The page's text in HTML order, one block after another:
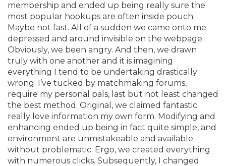
membership and ended up being really sure the
most popular hookups are often inside pouch.
Maybe not fast. All of a sudden we came onto me
depressed and around invisible on the webpage.
Obviously, we been angry. And then, we drawn
truly with one another and it is imagining
everything I tend to be undertaking drastically
wrong. I’ve tucked by matchmaking forums,
require my personal pals, last but not least changed
the best method. Original, we claimed fantastic
really love information my own form. Modifying and
enhancing ended up being in fact quite simple, and
environment are unmistakeable and available
without problematic. Ergo, we created everything
with numerous clicks. Subsequently, I changed